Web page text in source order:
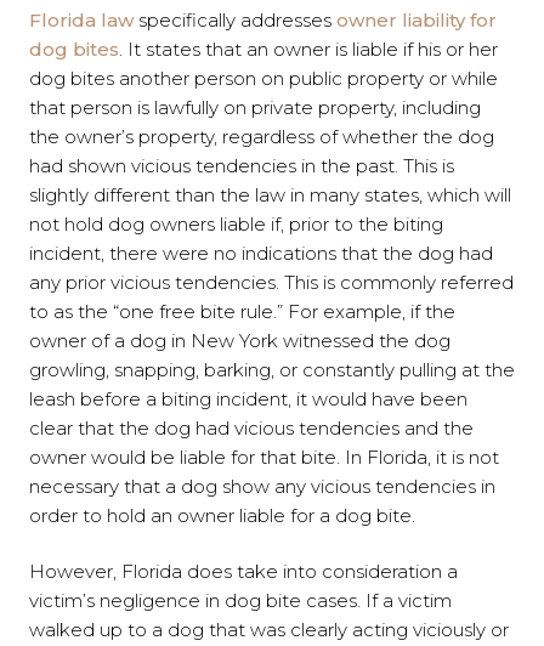
Florida lawspecifically addresses owner liability for
dog bites . It states that an owner is liable if his or her
dog bites another person on public property or while
that person is lawfully on private property, including
the owner’s property, regardless of whether the dog
had shown vicious tendencies in the past. This is
slightly different than the law in many states, which will
not hold dog owners liable if, prior to the biting
incident, there were no indications that the dog had
any prior vicious tendencies. This is commonly referred
to as the “one free bite rule.” For example, if the
owner of a dog in New York witnessed the dog
growling, snapping, barking, or constantly pulling at the
leash before a biting incident, it would have been
clear that the dog had vicious tendencies and the
owner would be liable for that bite. In Florida, it is not
necessary that a dog show any vicious tendencies in
order to hold an owner liable for a dog bite.
However, Florida does take into consideration a
victim’s negligence in dog bite cases. If a victim
walked up to a dog that was clearly acting viciously or